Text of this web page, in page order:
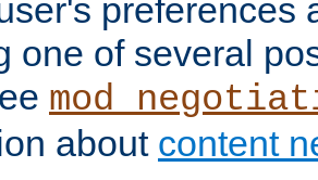
preferences
one of several
about content